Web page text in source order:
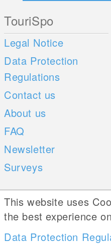
TouriSpo
Legal Notice
Data Protection
Regulations
Contact us
About us
FAQ
Newsletter
Surveys
Mobile Apps
iOS
Android
This website uses
the best experience
Data Protection